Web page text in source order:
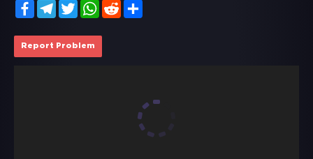
FacebookTelegramTwitterWhatsApp
Reddit
Report Problem